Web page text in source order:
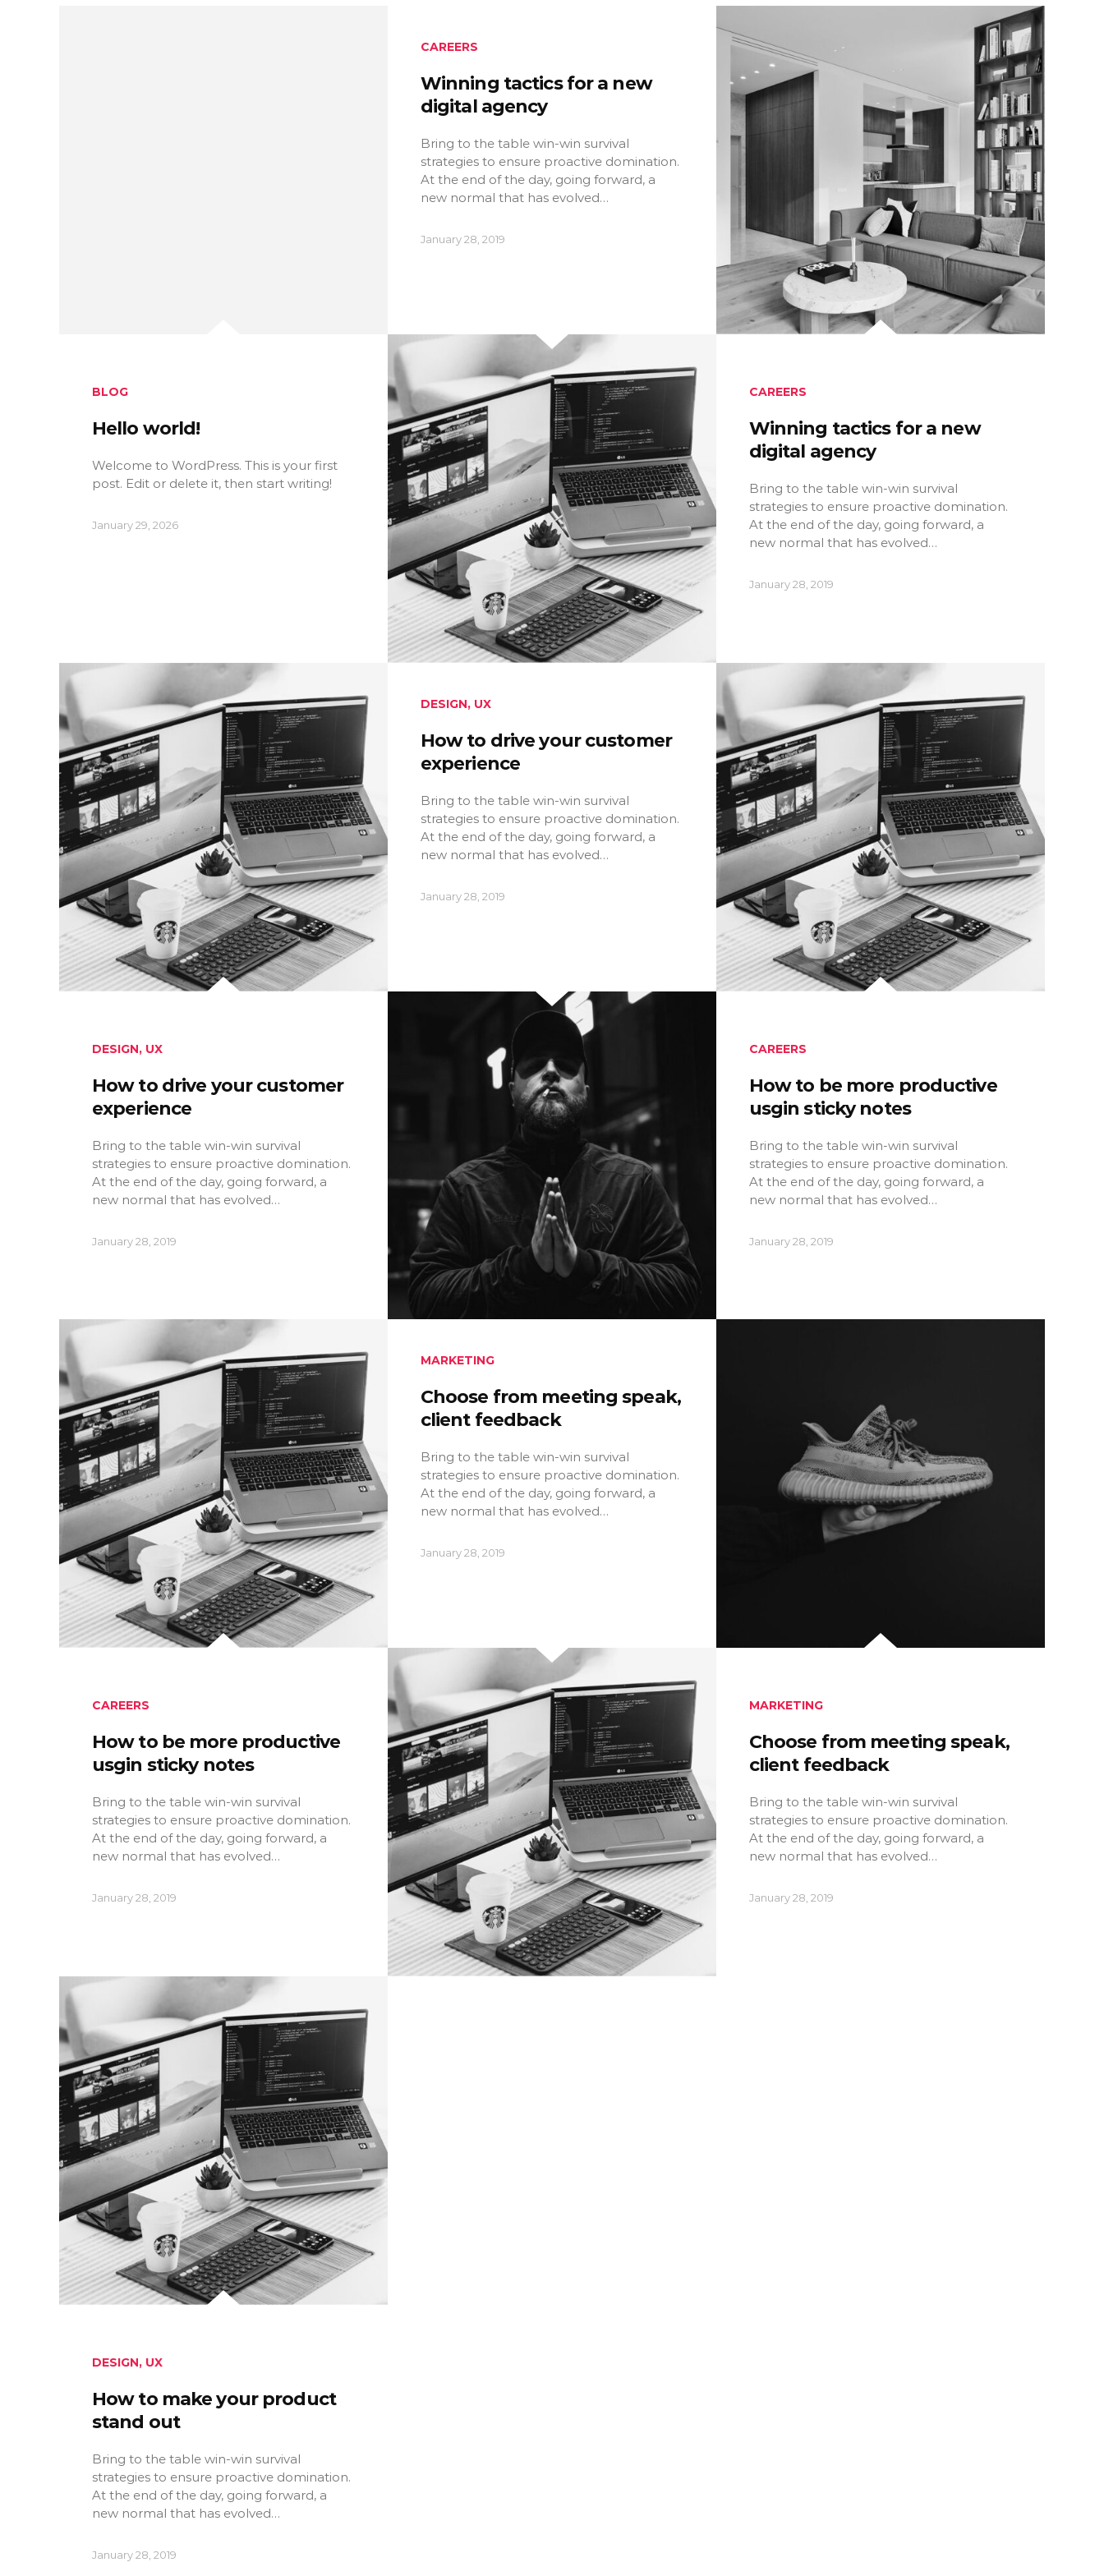
BLOG
Hello world!
Welcome to WordPress. This is your first
post. Edit or delete it, then start writing!
January 29, 2026
CAREERS
Winning tactics for a new
digital agency
Bring to the table win-win survival
strategies to ensure proactive domination.
At the end of the day, going forward, a
new normal that has evolved…
January 28, 2019
CAREERS
Winning tactics for a new
digital agency
Bring to the table win-win survival
strategies to ensure proactive domination.
At the end of the day, going forward, a
new normal that has evolved…
January 28, 2019
DESIGN, UX
How to drive your customer
experience
Bring to the table win-win survival
strategies to ensure proactive domination.
At the end of the day, going forward, a
new normal that has evolved…
January 28, 2019
DESIGN, UX
How to drive your customer
experience
Bring to the table win-win survival
strategies to ensure proactive domination.
At the end of the day, going forward, a
new normal that has evolved…
January 28, 2019
CAREERS
How to be more productive
usgin sticky notes
Bring to the table win-win survival
strategies to ensure proactive domination.
At the end of the day, going forward, a
new normal that has evolved…
January 28, 2019
CAREERS
How to be more productive
usgin sticky notes
Bring to the table win-win survival
strategies to ensure proactive domination.
At the end of the day, going forward, a
new normal that has evolved…
January 28, 2019
MARKETING
Choose from meeting speak,
client feedback
Bring to the table win-win survival
strategies to ensure proactive domination.
At the end of the day, going forward, a
new normal that has evolved…
January 28, 2019
MARKETING
Choose from meeting speak,
client feedback
Bring to the table win-win survival
strategies to ensure proactive domination.
At the end of the day, going forward, a
new normal that has evolved…
January 28, 2019
DESIGN, UX
How to make your product
stand out
Bring to the table win-win survival
strategies to ensure proactive domination.
At the end of the day, going forward, a
new normal that has evolved…
January 28, 2019